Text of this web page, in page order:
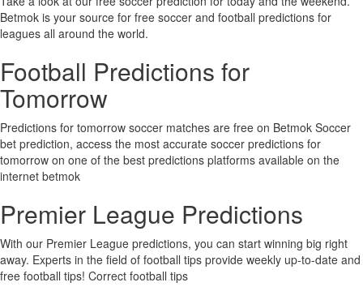
Betmok is your source for free soccer and football predictions for
leagues all around the world.
Football Predictions for
Tomorrow
Predictions for tomorrow soccer matches are free on Betmok Soccer
bet prediction, access the most accurate soccer predictions for
tomorrow on one of the best predictions platforms available on the
internet betmok
Premier League Predictions
With our Premier League predictions, you can start winning big right
away. Experts in the field of football tips provide weekly up-to-date and
free football tips! Correct football tips